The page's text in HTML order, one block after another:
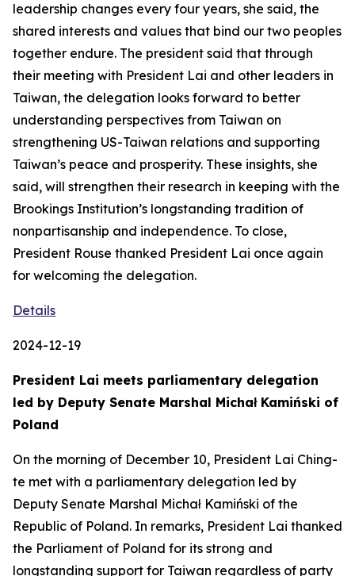
leadership changes every four years, she said, the
shared interests and values that bind our two peoples
together endure. The president said that through
their meeting with President Lai and other leaders in
Taiwan, the delegation looks forward to better
understanding perspectives from Taiwan on
strengthening US-Taiwan relations and supporting
Taiwan’s peace and prosperity. These insights, she
said, will strengthen their research in keeping with the
Brookings Institution’s longstanding tradition of
nonpartisanship and independence. To close,
President Rouse thanked President Lai once again
for welcoming the delegation.
Details
2024-12-19
President Lai meets parliamentary delegation
led by Deputy Senate Marshal Michał Kamiński of
Poland
On the morning of December 10, President Lai Ching-
te met with a parliamentary delegation led by
Deputy Senate Marshal Michał Kamiński of the
Republic of Poland. In remarks, President Lai thanked
the Parliament of Poland for its strong and
longstanding support for Taiwan regardless of party